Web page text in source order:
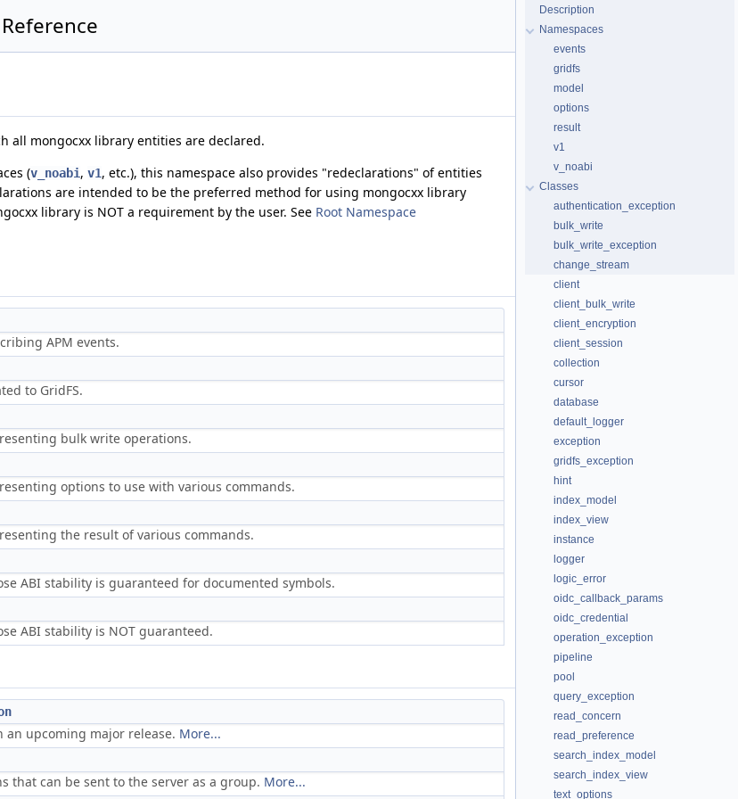
all mongocxx library entities are declared.
(v_noabi, v1, etc.), this namespace also provides "redeclarations" of entities
are intended to be the preferred method for using mongocxx library
library is NOT a requirement by the user. See Root Namespace
APM events.
to GridFS.
bulk write operations.
options to use with various commands.
the result of various commands.
ABI stability is guaranteed for documented symbols.
ABI stability is NOT guaranteed.
an upcoming major release. More...
that can be sent to the server as a group. More...
Description
Namespaces
events
gridfs
model
options
result
v1
v_noabi
Classes
authentication_exception
bulk_write
bulk_write_exception
change_stream
client
client_bulk_write
client_encryption
client_session
collection
cursor
database
default_logger
exception
gridfs_exception
hint
index_model
index_view
instance
logger
logic_error
oidc_callback_params
oidc_credential
operation_exception
pipeline
pool
query_exception
read_concern
read_preference
search_index_model
search_index_view
text_options